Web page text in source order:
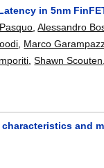
in 5nm
,Alessandro
Marco
,Shawn Scouten
and